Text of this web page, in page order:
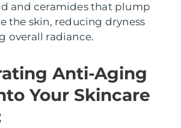
and ceramides that plump
the skin, reducing dryness
overall radiance.
Anti-Aging
Your Skincare